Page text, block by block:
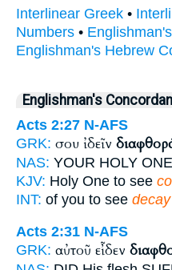
Interlinear Greek •
Numbers •
Englishman's Hebrew
Englishman's
Acts 2:27 N-AFS
GRK: σου ἰδεῖν
NAS: YOUR HOLY
KJV: Holy One to see
INT: of you to see decay
Acts 2:31 N-AFS
GRK: αὐτοῦ εἶδεν